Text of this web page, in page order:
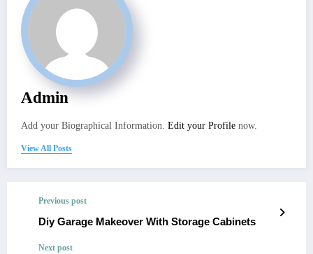
Admin
Add your Biographical Information. Edit your Profile now.
View All Posts
Previous post
Diy Garage Makeover With Storage Cabinets
Next post